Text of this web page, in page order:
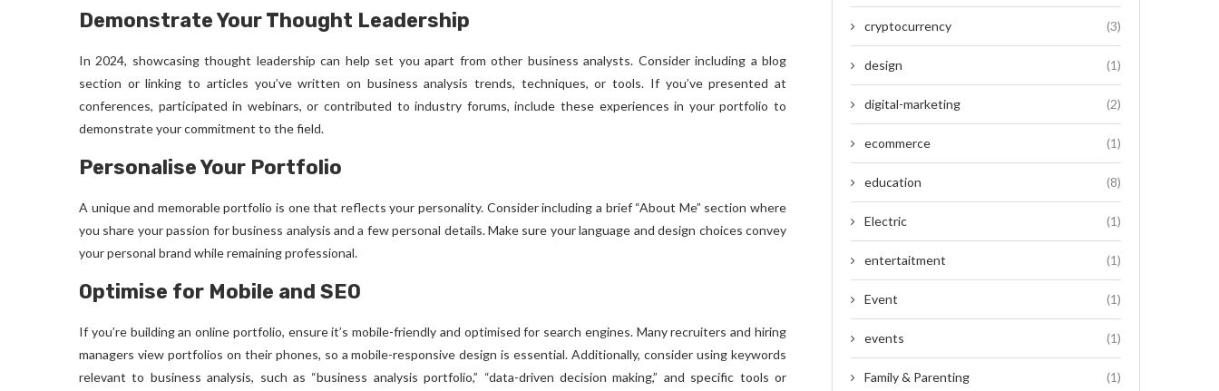
Demonstrate Your Thought Leadership
In 2024, showcasing thought leadership can help set you apart from other business analysts. Consider including a blog
section or linking to articles you’ve written on business analysis trends, techniques, or tools. If you’ve presented at
conferences, participated in webinars, or contributed to industry forums, include these experiences in your portfolio to
demonstrate your commitment to the field.
Personalise Your Portfolio
A unique and memorable portfolio is one that reflects your personality. Consider including a brief “About Me” section where
you share your passion for business analysis and a few personal details. Make sure your language and design choices convey
your personal brand while remaining professional.
Optimise for Mobile and SEO
If you’re building an online portfolio, ensure it’s mobile-friendly and optimised for search engines. Many recruiters and hiring
managers view portfolios on their phones, so a mobile-responsive design is essential. Additionally, consider using keywords
relevant to business analysis, such as “business analysis portfolio,” “data-driven decision making,” and specific tools or
cryptocurrency (3)
design (1)
digital-marketing (2)
ecommerce (1)
education (8)
Electric (1)
entertaitment (1)
Event (1)
events (1)
Family & Parenting (1)